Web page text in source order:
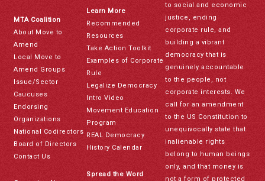
MTA Coalition
About Move to
Amend
Local Move to
Amend Groups
Issue/Sector
Caucuses
Endorsing
Organizations
National Codirectors
Board of Directors
Contact Us
Learn More
Recommended
Resources
Take Action Toolkit
Examples of Corporate
Rule
Legalize Democracy
Intro Video
Movement Education
Program
REAL Democracy
History Calendar
Spread the Word
to social and economic
justice, ending
corporate rule, and
building a vibrant
democracy that is
genuinely accountable
to the people, not
corporate interests. We
call for an amendment
to the US Constitution to
unequivocally state that
inalienable rights
belong to human beings
only, and that money is
not a form of protected